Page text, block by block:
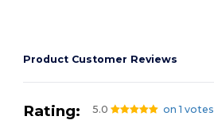
Product Customer Reviews
Rating: 5.0 on 1 votes